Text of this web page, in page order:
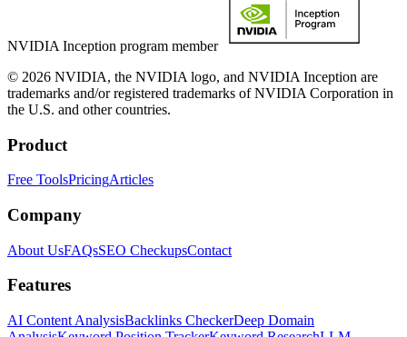
NVIDIA Inception program member
© 2026 NVIDIA, the NVIDIA logo, and NVIDIA Inception are
trademarks and/or registered trademarks of NVIDIA Corporation in
the U.S. and other countries.
Product
Free ToolsPricingArticles
Company
About UsFAQsSEO CheckupsContact
Features
AI Content AnalysisBacklinks CheckerDeep Domain